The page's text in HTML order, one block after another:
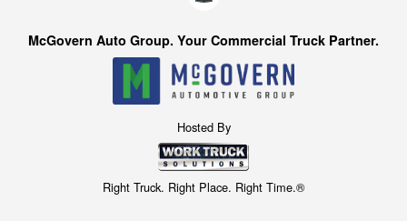
McGovern Auto Group. Your Commercial Truck Partner.
Hosted By
Right Truck. Right Place. Right Time.®